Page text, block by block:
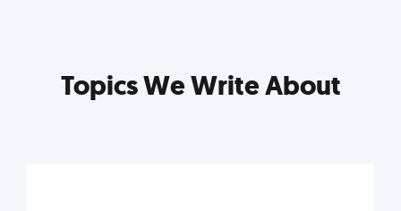
Topics We Write About